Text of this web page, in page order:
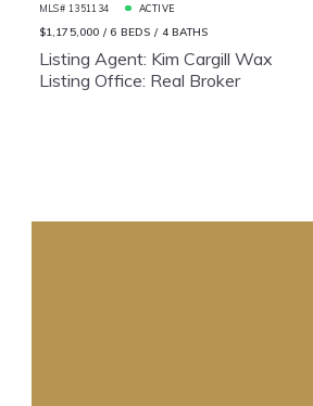
MLS# 1351134 ACTIVE
$1,175,000 6 BEDS 4 BATHS
Listing Agent: Kim Cargill Wax
Listing Office: Real Broker